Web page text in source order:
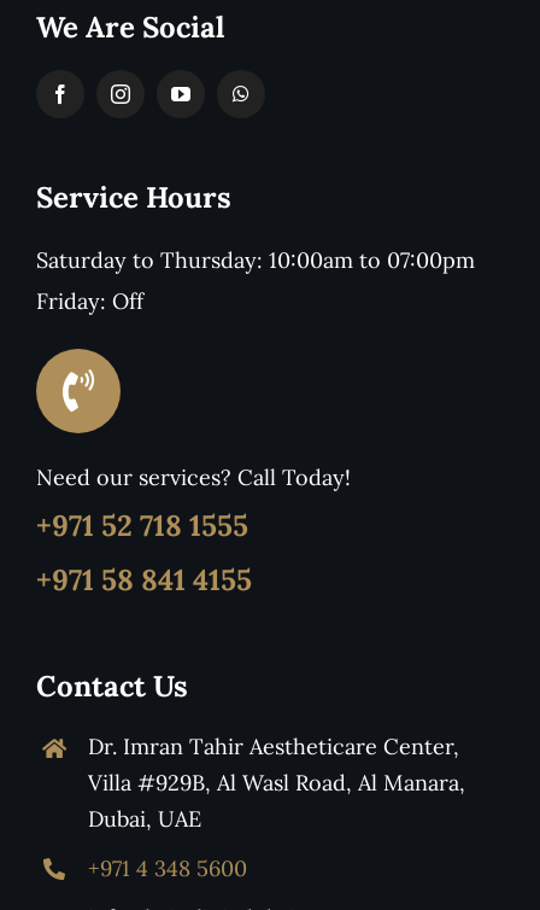
We Are Social
Service Hours
Saturday to Thursday: 10:00am to 07:00pm
Friday: Off
Need our services? Call Today!
+971 52 718 1555
+971 58 841 4155
Contact Us
Dr. Imran Tahir Aestheticare Center,
Villa #929B, Al Wasl Road, Al Manara,
Dubai, UAE
+971 4 348 5600